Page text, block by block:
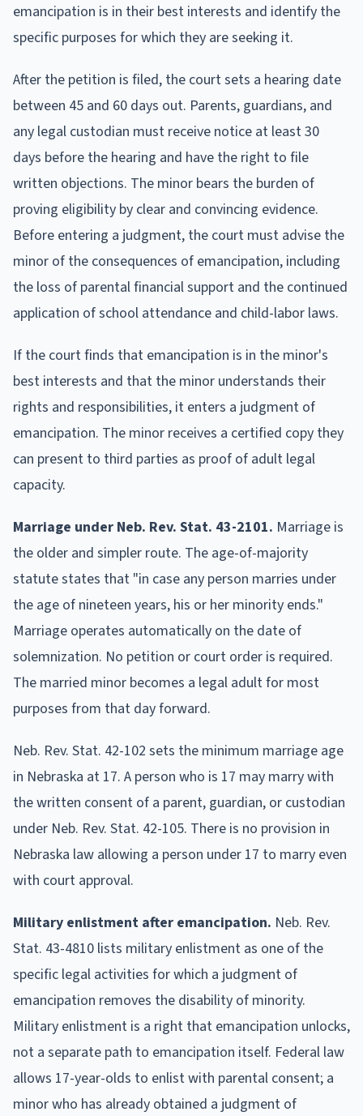
emancipation is in their best interests and identify the
specific purposes for which they are seeking it.
After the petition is filed, the court sets a hearing date
between 45 and 60 days out. Parents, guardians, and
any legal custodian must receive notice at least 30
days before the hearing and have the right to file
written objections. The minor bears the burden of
proving eligibility by clear and convincing evidence.
Before entering a judgment, the court must advise the
minor of the consequences of emancipation, including
the loss of parental financial support and the continued
application of school attendance and child-labor laws.
If the court finds that emancipation is in the minor's
best interests and that the minor understands their
rights and responsibilities, it enters a judgment of
emancipation. The minor receives a certified copy they
can present to third parties as proof of adult legal
capacity.
Marriage under Neb. Rev. Stat. 43-2101. Marriage is
the older and simpler route. The age-of-majority
statute states that "in case any person marries under
the age of nineteen years, his or her minority ends."
Marriage operates automatically on the date of
solemnization. No petition or court order is required.
The married minor becomes a legal adult for most
purposes from that day forward.
Neb. Rev. Stat. 42-102 sets the minimum marriage age
in Nebraska at 17. A person who is 17 may marry with
the written consent of a parent, guardian, or custodian
under Neb. Rev. Stat. 42-105. There is no provision in
Nebraska law allowing a person under 17 to marry even
with court approval.
Military enlistment after emancipation. Neb. Rev.
Stat. 43-4810 lists military enlistment as one of the
specific legal activities for which a judgment of
emancipation removes the disability of minority.
Military enlistment is a right that emancipation unlocks,
not a separate path to emancipation itself. Federal law
allows 17-year-olds to enlist with parental consent; a
minor who has already obtained a judgment of